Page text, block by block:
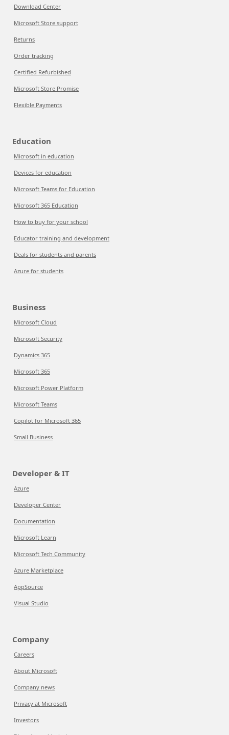
Download Center
Microsoft Store support
Returns
Order tracking
Certified Refurbished
Microsoft Store Promise
Flexible Payments
Education
Microsoft in education
Devices for education
Microsoft Teams for Education
Microsoft 365 Education
How to buy for your school
Educator training and development
Deals for students and parents
Azure for students
Business
Microsoft Cloud
Microsoft Security
Dynamics 365
Microsoft 365
Microsoft Power Platform
Microsoft Teams
Copilot for Microsoft 365
Small Business
Developer & IT
Azure
Developer Center
Documentation
Microsoft Learn
Microsoft Tech Community
Azure Marketplace
AppSource
Visual Studio
Company
Careers
About Microsoft
Company news
Privacy at Microsoft
Investors